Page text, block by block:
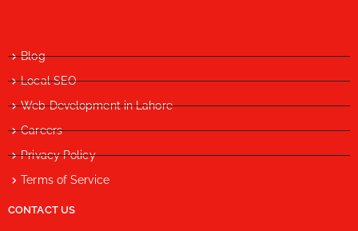
Blog
Local SEO
Web Development in Lahore
Careers
Privacy Policy
Terms of Service
CONTACT US